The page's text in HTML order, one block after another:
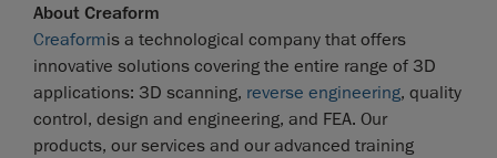
About Creaform
Creaformis a technological company that offers
innovative solutions covering the entire range of 3D
applications: 3D scanning, reverse engineering, quality
control, design and engineering, and FEA. Our
products, our services and our advanced training